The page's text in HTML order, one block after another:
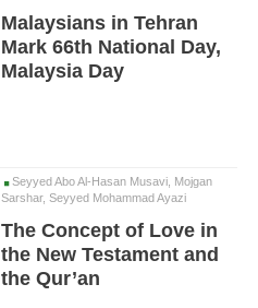
Malaysians in Tehran
Mark 66th National Day,
Malaysia Day
Seyyed Abo Al-Hasan Musavi, Mojgan
Sarshar, Seyyed Mohammad Ayazi
The Concept of Love in
the New Testament and
the Qur’an